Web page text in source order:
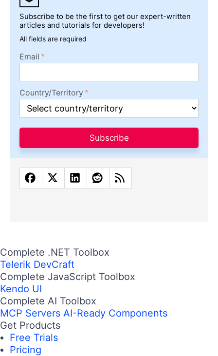
Subscribe to be the first to get our expert-written
articles and tutorials for developers!
All fields are required
Email
Country/Territory
Subscribe
Complete .NET Toolbox
Telerik DevCraft
Complete JavaScript Toolbox
Kendo UI
Complete AI Toolbox
MCP Servers AI-Ready Components
Get Products
Free Trials
Pricing